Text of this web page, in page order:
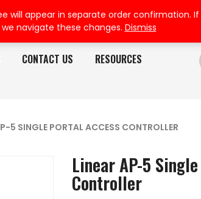
CONTACT US RESOURCES
5 SINGLE PORTAL ACCESS CONTROLLER
Linear AP-5
Controller
will appear in separate order confirmation.
navigate these changes. Dismiss